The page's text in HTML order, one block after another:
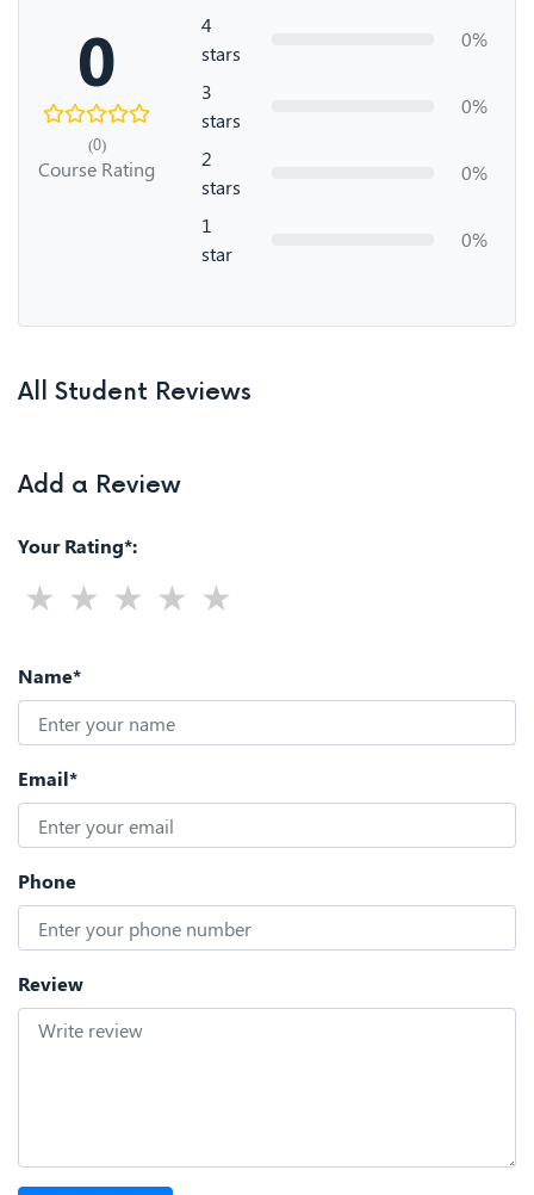
0
(0)
Course Rating
4
stars
0%
3
stars
0%
2
stars
0%
1
star
0%
All Student Reviews
Add a Review
Your Rating*:
Name*
Email*
Phone
Review